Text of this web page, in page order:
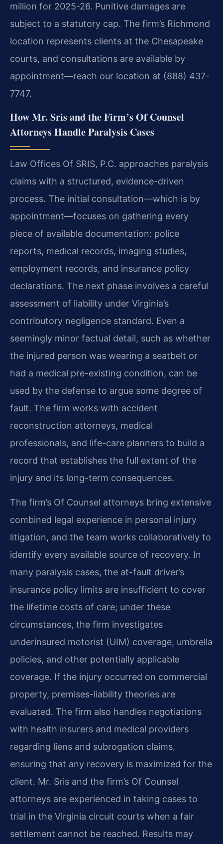
million for 2025-26. Punitive damages are
subject to a statutory cap. The firm’s Richmond
location represents clients at the Chesapeake
courts, and consultations are available by
appointment—reach our location at (888) 437-
7747.
How Mr. Sris and the Firm’s Of Counsel
Attorneys Handle Paralysis Cases
Law Offices Of SRIS, P.C. approaches paralysis
claims with a structured, evidence-driven
process. The initial consultation—which is by
appointment—focuses on gathering every
piece of available documentation: police
reports, medical records, imaging studies,
employment records, and insurance policy
declarations. The next phase involves a careful
assessment of liability under Virginia’s
contributory negligence standard. Even a
seemingly minor factual detail, such as whether
the injured person was wearing a seatbelt or
had a medical pre-existing condition, can be
used by the defense to argue some degree of
fault. The firm works with accident
reconstruction attorneys, medical
professionals, and life-care planners to build a
record that establishes the full extent of the
injury and its long-term consequences.
The firm’s Of Counsel attorneys bring extensive
combined legal experience in personal injury
litigation, and the team works collaboratively to
identify every available source of recovery. In
many paralysis cases, the at-fault driver’s
insurance policy limits are insufficient to cover
the lifetime costs of care; under these
circumstances, the firm investigates
underinsured motorist (UIM) coverage, umbrella
policies, and other potentially applicable
coverage. If the injury occurred on commercial
property, premises-liability theories are
evaluated. The firm also handles negotiations
with health insurers and medical providers
regarding liens and subrogation claims,
ensuring that any recovery is maximized for the
client. Mr. Sris and the firm’s Of Counsel
attorneys are experienced in taking cases to
trial in the Virginia circuit courts when a fair
settlement cannot be reached. Results may